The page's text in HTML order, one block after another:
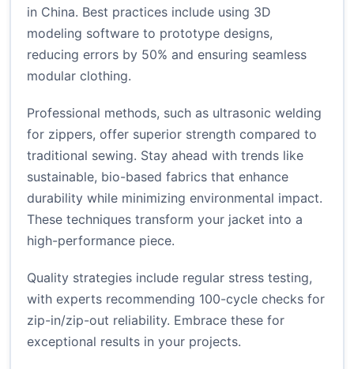
in China. Best practices include using 3D
modeling software to prototype designs,
reducing errors by 50% and ensuring seamless
modular clothing.
Professional methods, such as ultrasonic welding
for zippers, offer superior strength compared to
traditional sewing. Stay ahead with trends like
sustainable, bio-based fabrics that enhance
durability while minimizing environmental impact.
These techniques transform your jacket into a
high-performance piece.
Quality strategies include regular stress testing,
with experts recommending 100-cycle checks for
zip-in/zip-out reliability. Embrace these for
exceptional results in your projects.